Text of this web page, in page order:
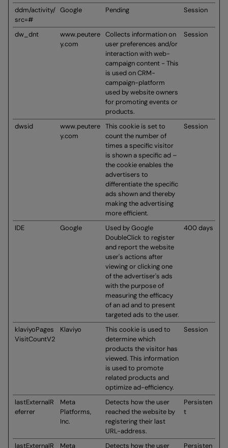
ddm/activity/
src=#
Google Pending Session
dw_dnt
www.peutere
y.com
Collects information on
user preferences and/or
interaction with web-
campaign content - This
is used on CRM-
campaign-platform
used by website owners
for promoting events or
products.
Session
dwsid
www.peutere
y.com
This cookie is set to
count the number of
times a specific visitor
is shown a specific ad –
the cookie enables the
advertisers to
differentiate the specific
ads shown and thereby
making the advertising
more efficient.
Session
IDE Google
Used by Google
DoubleClick to register
and report the website
user's actions after
viewing or clicking one
of the advertiser's ads
with the purpose of
measuring the efficacy
of an ad and to present
targeted ads to the user.
400 days
klaviyoPages
VisitCountV2
Klaviyo
This cookie is used to
determine which
products the visitor has
viewed. This information
is used to promote
related products and
optimize ad-efficiency.
Session
lastExternalR
eferrer
Meta
Platforms,
Inc.
Detects how the user
reached the website by
registering their last
URL-address.
Persisten
t
lastExternalR
Meta
Detects how the user
Persisten